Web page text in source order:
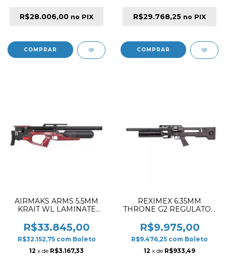
R$28.006,00 no PIX R$29.768,25 no PIX
AIRMAKS ARMS 5.5MM
KRAIT WL LAMINATE
RIFLE BLACK & RED
R$33.845,00
R$32.152,75 com Boleto
12 x de R$3.167,33
REXIMEX 6.35MM
THRONE G2 REGULATOR
BLACK PCP RIFLE
R$9.975,00
R$9.476,25 com Boleto
12 x de R$933,49